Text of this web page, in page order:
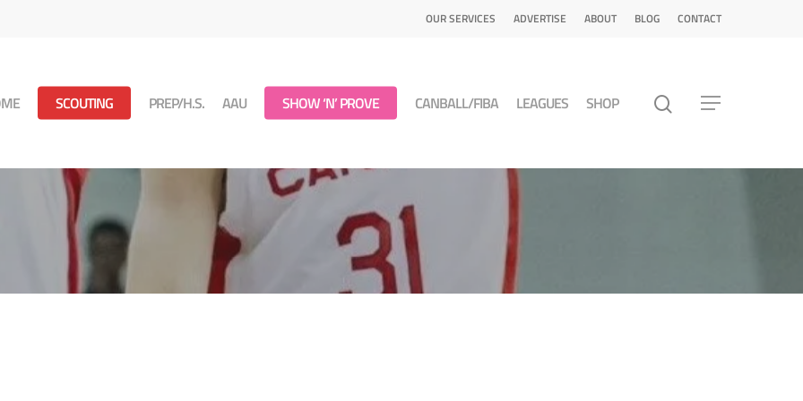
OUR SERVICES ADVERTISE ABOUT BLOG CONTACT
SCOUTING PREP/H.S. AAU SHOW ‘N’ PROVE CANBALL/FIBA LEAGUES SHOP